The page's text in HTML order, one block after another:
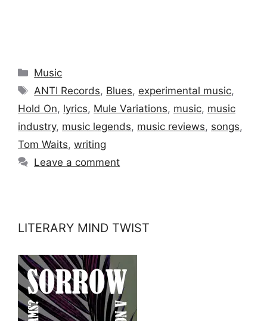
Categories
Music
Tags
ANTI Records, Blues, experimental music,
Hold On, lyrics, Mule Variations, music, music
industry, music legends, music reviews, songs,
Tom Waits, writing
Leave a comment
LITERARY MIND TWIST